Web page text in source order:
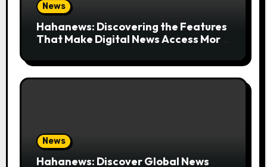
News
Hahanews: Discovering the Features
That Make Digital News Access More
News
Hahanews: Discover Global News